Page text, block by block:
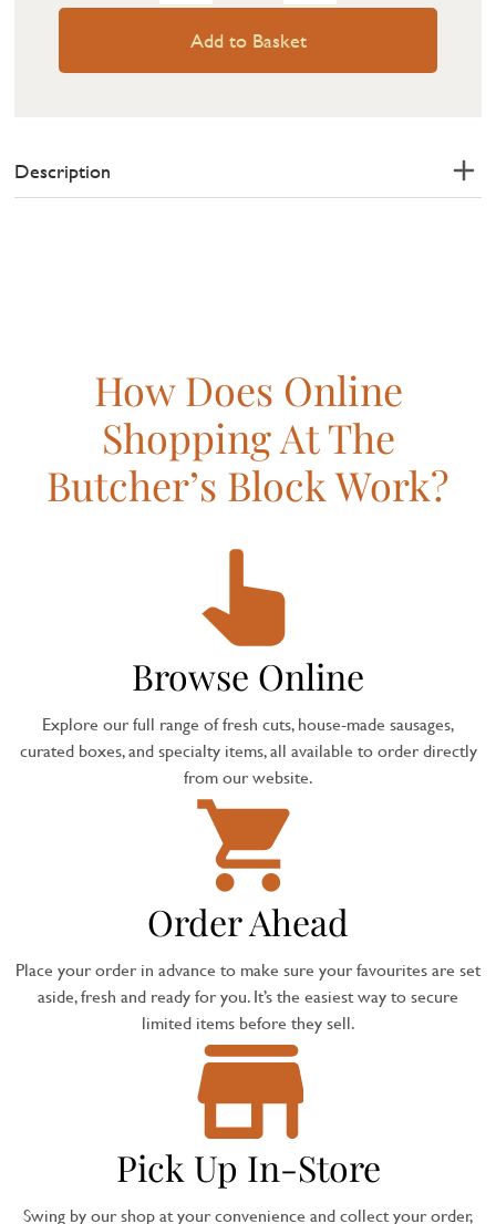
Add to Basket
Description
How Does Online
Shopping At The
Butcher’s Block Work?
Browse Online
Explore our full range of fresh cuts, house-made sausages,
curated boxes, and specialty items, all available to order directly
from our website.
Order Ahead
Place your order in advance to make sure your favourites are set
aside, fresh and ready for you. It’s the easiest way to secure
limited items before they sell.
Pick Up In-Store
Swing by our shop at your convenience and collect your order,